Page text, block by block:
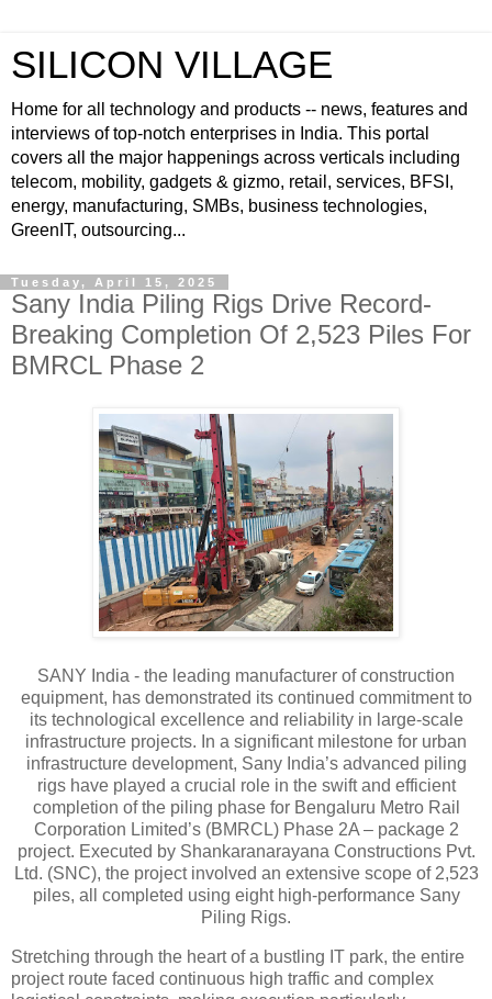
SILICON VILLAGE
Home for all technology and products -- news, features and
interviews of top-notch enterprises in India. This portal
covers all the major happenings across verticals including
telecom, mobility, gadgets & gizmo, retail, services, BFSI,
energy, manufacturing, SMBs, business technologies,
GreenIT, outsourcing...
Tuesday, April 15, 2025
Sany India Piling Rigs Drive Record-
Breaking Completion Of 2,523 Piles For
BMRCL Phase 2
SANY India - the leading manufacturer of construction
equipment, has demonstrated its continued commitment to
its technological excellence and reliability in large-scale
infrastructure projects. In a significant milestone for urban
infrastructure development, Sany India’s advanced piling
rigs have played a crucial role in the swift and efficient
completion of the piling phase for Bengaluru Metro Rail
Corporation Limited’s (BMRCL) Phase 2A – package 2
project. Executed by Shankaranarayana Constructions Pvt.
Ltd. (SNC), the project involved an extensive scope of 2,523
piles, all completed using eight high-performance Sany
Piling Rigs.
Stretching through the heart of a bustling IT park, the entire
project route faced continuous high traffic and complex